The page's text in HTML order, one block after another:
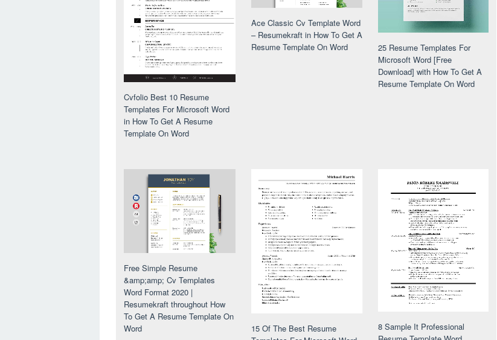
Cvfolio Best 10 Resume
Templates For Microsoft Word
in How To Get A Resume
Template On Word
Ace Classic Cv Template Word
– Resumekraft in How To Get A
Resume Template On Word
25 Resume Templates For
Microsoft Word [Free
Download] with How To Get A
Resume Template On Word
Free Simple Resume
&amp;amp; Cv Templates
Word Format 2020 |
Resumekraft throughout How
To Get A Resume Template On
Word
15 Of The Best Resume
8 Sample It Professional